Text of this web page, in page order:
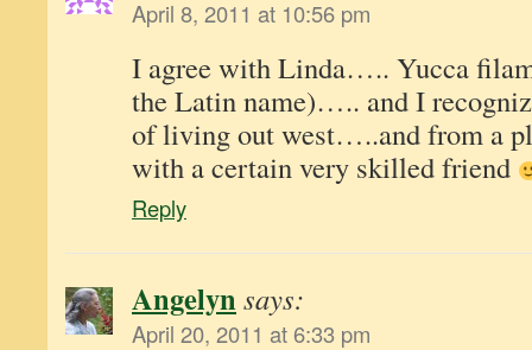
April 8, 2011 at 10:56 pm
I agree with Linda….. Yucca
the Latin name)….. and I
of living out west…..and from a
with a certain very skilled friend
Reply
Angelynsays:
April 20, 2011 at 6:33 pm